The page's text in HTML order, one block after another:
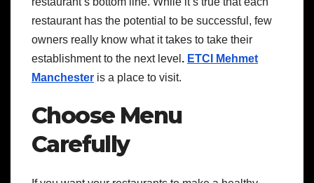
restaurant has the potential to be successful, few
owners really know what it takes to take their
establishment to the next level . ETCI Mehmet
Manchester is a place to visit.
Choose Menu
Carefully